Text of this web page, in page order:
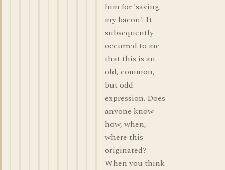
him for 'saving
my bacon'. It
subsequently
occurred to me
that this is an
old, common,
but odd
expression. Does
anyone know
how, when,
where this
originated?
When you think